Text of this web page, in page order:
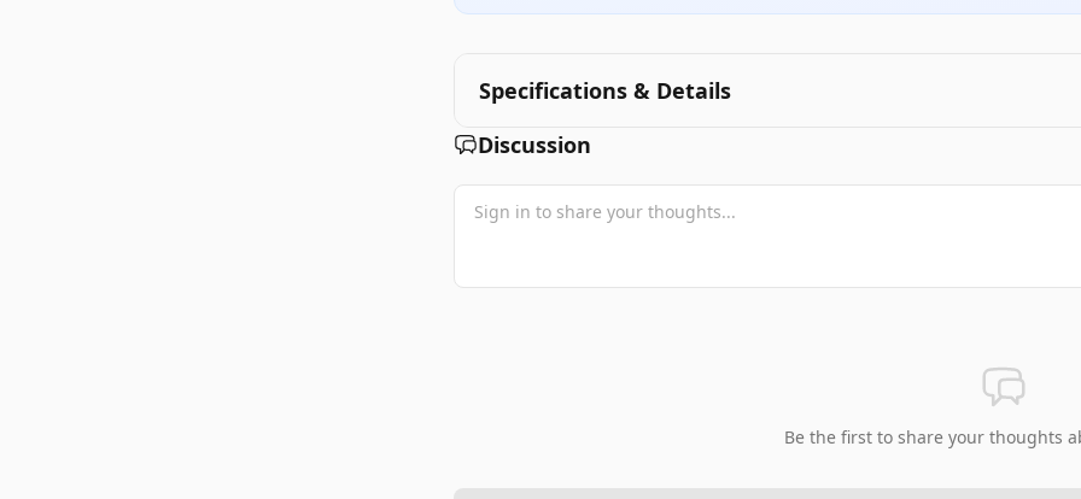
Specifications & Details
Discussion
Be the first to share your thoughts